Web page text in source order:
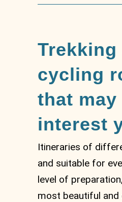
Trekking
cycling
that may
interest
Itineraries of
and suitable for
level of
most beautiful and